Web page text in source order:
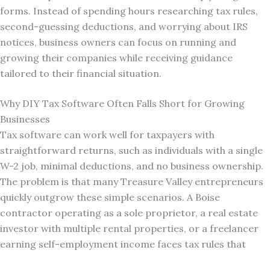
forms. Instead of spending hours researching tax rules,
second-guessing deductions, and worrying about IRS
notices, business owners can focus on running and
growing their companies while receiving guidance
tailored to their financial situation.
Why DIY Tax Software Often Falls Short for Growing
Businesses
Tax software can work well for taxpayers with
straightforward returns, such as individuals with a single
W-2 job, minimal deductions, and no business ownership.
The problem is that many Treasure Valley entrepreneurs
quickly outgrow these simple scenarios. A Boise
contractor operating as a sole proprietor, a real estate
investor with multiple rental properties, or a freelancer
earning self-employment income faces tax rules that